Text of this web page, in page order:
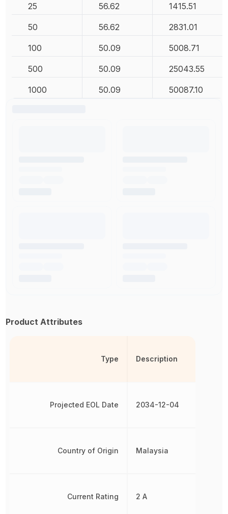
25 56.62 1415.51
50 56.62 2831.01
100 50.09 5008.71
500 50.09 25043.55
1000 50.09 50087.10
Product Attributes
Type
Projected EOL Date
Country of Origin
Current Rating
Description
2034-12-04
Malaysia
2 A